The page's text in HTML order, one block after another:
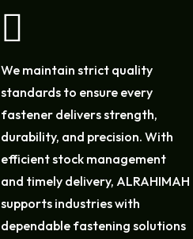

We maintain strict quality
standards to ensure every
fastener delivers strength,
durability, and precision. With
efficient stock management
and timely delivery, ALRAHIMAH
supports industries with
dependable fastening solutions